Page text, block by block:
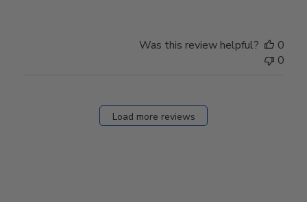
Was this review helpful?
0
0
Load more reviews